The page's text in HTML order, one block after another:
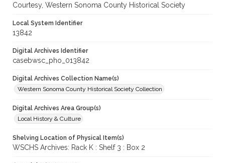
Courtesy, Western Sonoma County Historical Society
Local System Identifier
13842
Digital Archives Identifier
casebwsc_pho_013842
Digital Archives Collection Name(s)
Western Sonoma County Historical Society Collection
Digital Archives Area Group(s)
Local History & Culture
Shelving Location of Physical Item(s)
WSCHS Archives: Rack K : Shelf 3 : Box 2